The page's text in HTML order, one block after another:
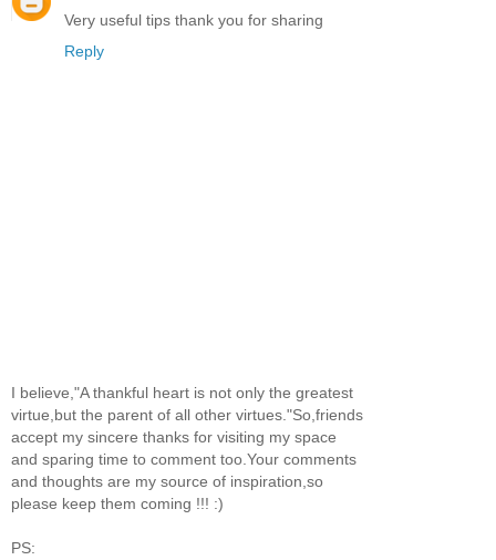
Very useful tips thank you for sharing
Reply
I believe,"A thankful heart is not only the greatest
virtue,but the parent of all other virtues."So,friends
accept my sincere thanks for visiting my space
and sparing time to comment too.Your comments
and thoughts are my source of inspiration,so
please keep them coming !!! :)
PS: